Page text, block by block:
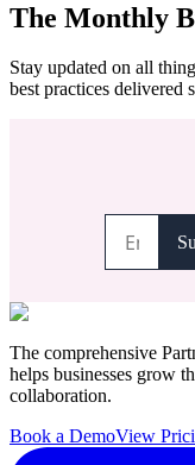
The Monthly
Stay updated on all
best practices delivered
The comprehensive
helps businesses grow
collaboration.
Book a DemoView